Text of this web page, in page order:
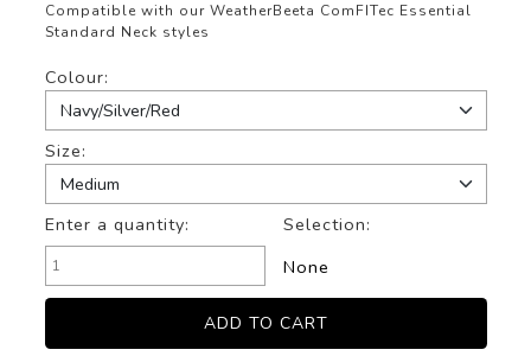
Compatible with our WeatherBeeta ComFITec Essential
Standard Neck styles
Colour:
Size:
Enter a quantity:
Selection:
None